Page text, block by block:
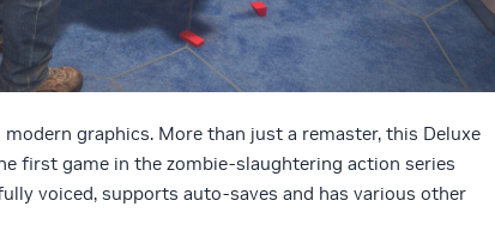
graphics. More than just a remaster, this Deluxe
first game in the zombie-slaughtering action series
voiced, supports auto-saves and has various other